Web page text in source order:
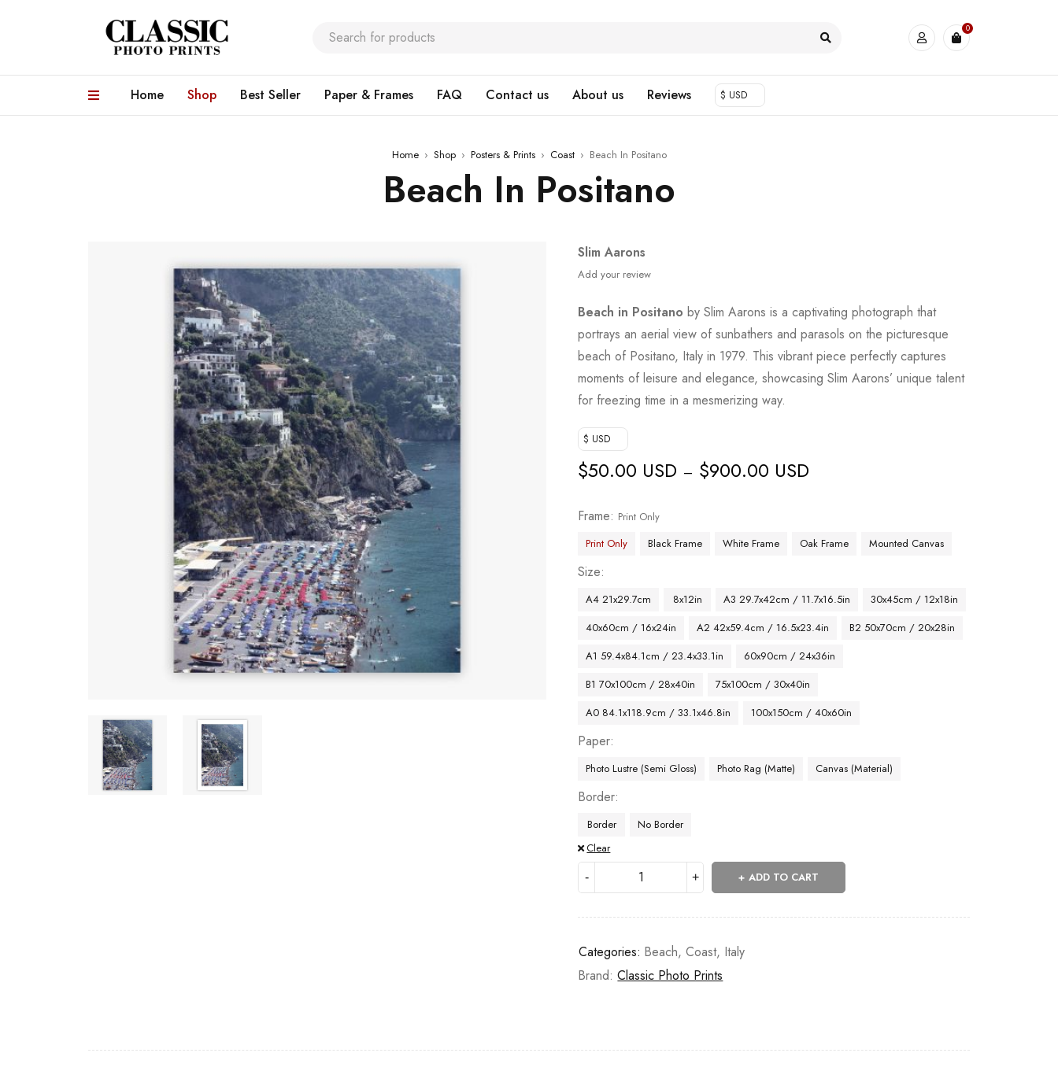
0
Home Shop Best Seller Paper & Frames FAQ Contact us About us Reviews $ USD
Home › Shop › Posters & Prints › Coast › Beach In Positano
Beach In Positano
Slim Aarons
Add your review
Beach in Positano by Slim Aarons is a captivating photograph that
portrays an aerial view of sunbathers and parasols on the picturesque
beach of Positano, Italy in 1979. This vibrant piece perfectly captures
moments of leisure and elegance, showcasing Slim Aarons’ unique talent
for freezing time in a mesmerizing way.
$ USD
$50.00 USD – $900.00 USD
Frame
Print Only
Print Only
Black Frame White Frame Oak Frame Mounted Canvas
Size
A4 21x29.7cm 8x12in A3 29.7x42cm / 11.7x16.5in
30x45cm / 12x18in
40x60cm / 16x24in
A2 42x59.4cm / 16.5x23.4in
B2 50x70cm / 20x28in
A1 59.4x84.1cm / 23.4x33.1in
60x90cm / 24x36in
B1 70x100cm / 28x40in
75x100cm / 30x40in
A0 84.1x118.9cm / 33.1x46.8in
100x150cm / 40x60in
Paper
Photo Lustre (Semi Gloss) Photo Rag (Matte) Canvas (Material)
Border
Border
No Border
Clear
ADD TO CART
Categories: Beach,Coast, Italy
Brand:Classic Photo Prints